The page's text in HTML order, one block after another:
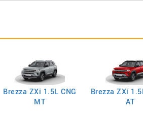
Brezza ZXi 1.5L CNG
MT
Brezza ZXi
AT